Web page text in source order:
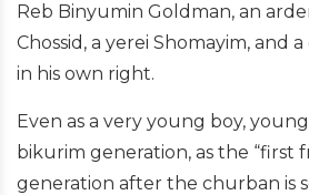
Reb Binyumin Goldman, an
Chossid, a yerei Shomayim, and
in his own right.
Even as a very young boy,
bikurim generation, as the “first
generation after the churban is